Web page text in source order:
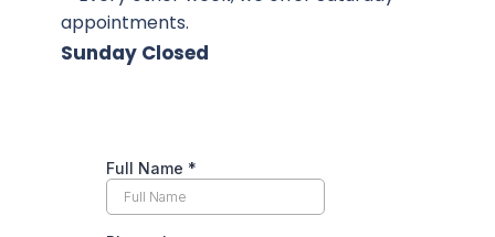
appointments.
Sunday Closed